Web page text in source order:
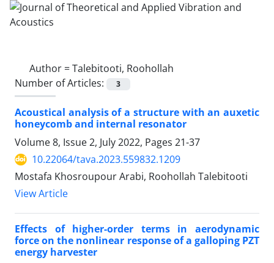
Author =Talebitooti, Roohollah
Number of Articles:
3
Acoustical analysis of a structure with an auxetic
honeycomb and internal resonator
Volume 8, Issue 2, July 2022, Pages 21-37
10.22064/tava.2023.559832.1209
Mostafa Khosroupour Arabi, Roohollah Talebitooti
View Article
Effects of higher-order terms in aerodynamic
force on the nonlinear response of a galloping PZT
energy harvester